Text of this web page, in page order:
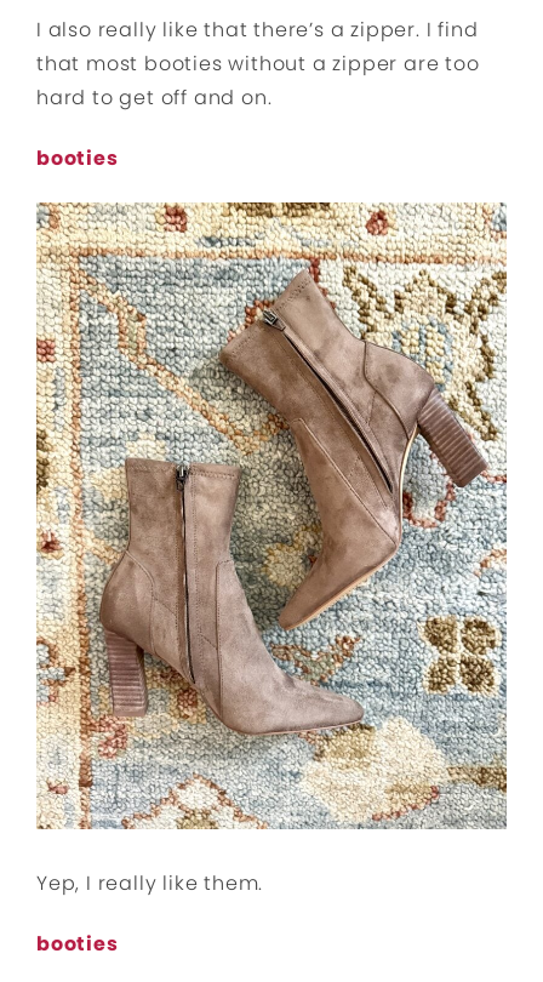
I also really like that there’s a zipper. I find
that most booties without a zipper are too
hard to get off and on.
booties
Yep, I really like them.
booties